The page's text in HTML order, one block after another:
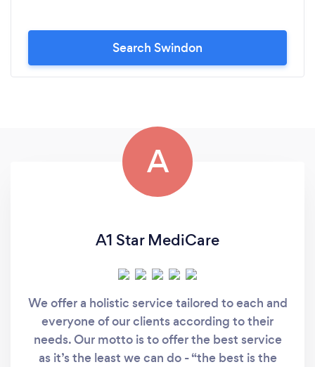
Search Swindon
A
A1 Star MediCare
We offer a holistic service tailored to each and
everyone of our clients according to their
needs. Our motto is to offer the best service
as it’s the least we can do - “the best is the